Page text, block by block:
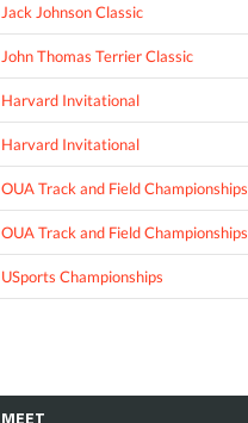
Jack Johnson Classic
John Thomas Terrier Classic
Harvard Invitational
Harvard Invitational
OUA Track and Field Championships
OUA Track and Field Championships
USports Championships
MEET